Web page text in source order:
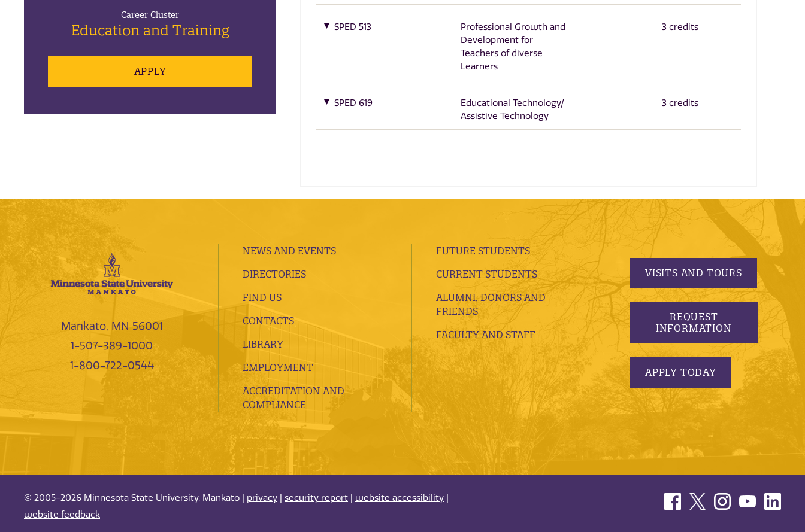
Career Cluster
Education and Training
APPLY
SPED 513
Professional Growth and
Development for
Teachers of diverse
Learners
3 credits
SPED 619
Educational Technology/
Assistive Technology
3 credits
Mankato, MN 56001
1-507-389-1000
1-800-722-0544
NEWS AND EVENTS
DIRECTORIES
FIND US
CONTACTS
LIBRARY
EMPLOYMENT
ACCREDITATION AND
COMPLIANCE
FUTURE STUDENTS
CURRENT STUDENTS
ALUMNI, DONORS AND
FRIENDS
FACULTY AND STAFF
VISITS AND TOURS
REQUEST
INFORMATION
APPLY TODAY
© 2005-2026 Minnesota State University, Mankato | privacy security report website accessibility
website feedback